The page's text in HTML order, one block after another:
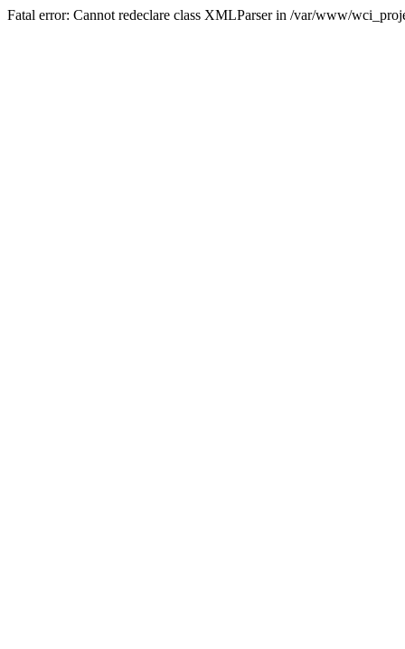
Fatal error: Cannot redeclare class XMLParser in /var/www/